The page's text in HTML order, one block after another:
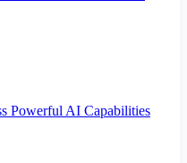
Powerful AI Capabilities